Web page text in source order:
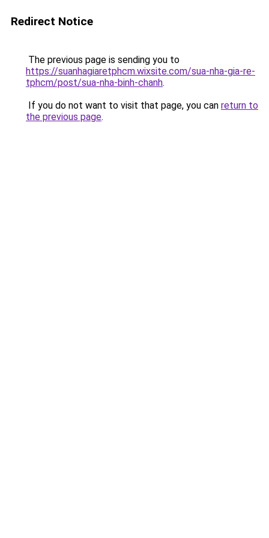
Redirect Notice
The previous page is sending you to
https://suanhagiaretphcm.wixsite.com/sua-nha-gia-re-
tphcm/post/sua-nha-binh-chanh.
If you do not want to visit that page, you can return to
the previous page.